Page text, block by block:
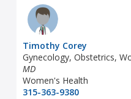
Timothy Corey
Gynecology, Obstetrics,
MD
Women's Health
315-363-9380